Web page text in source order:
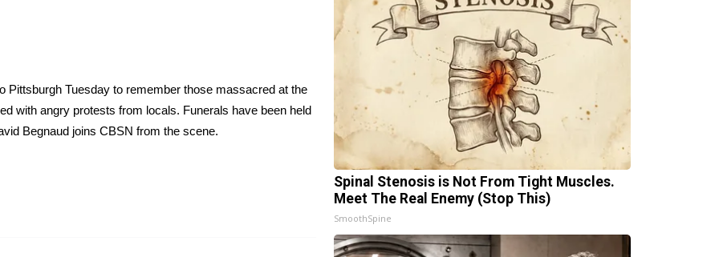
Pittsburgh Tuesday to remember those massacred at the
with angry protests from locals. Funerals have been held
Begnaud joins CBSN from the scene.
Spinal Stenosis is Not From Tight Muscles.
Meet The Real Enemy (Stop This)
SmoothSpine